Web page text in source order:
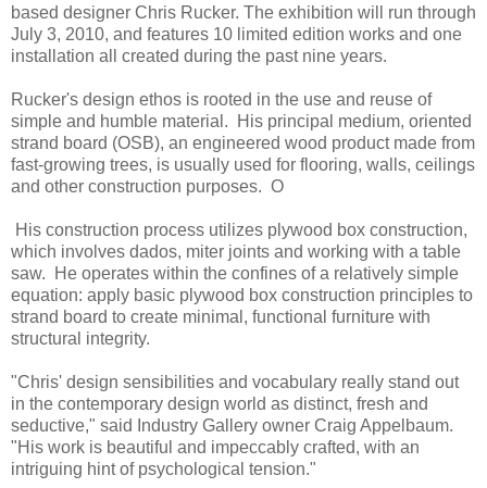
based designer Chris Rucker. The exhibition will run through
July 3, 2010, and features 10 limited edition works and one
installation all created during the past nine years.
Rucker's design ethos is rooted in the use and reuse of
simple and humble material. His principal medium, oriented
strand board (OSB), an engineered wood product made from
fast-growing trees, is usually used for flooring, walls, ceilings
and other construction purposes. O
His construction process utilizes plywood box construction,
which involves dados, miter joints and working with a table
saw. He operates within the confines of a relatively simple
equation: apply basic plywood box construction principles to
strand board to create minimal, functional furniture with
structural integrity.
"Chris' design sensibilities and vocabulary really stand out
in the contemporary design world as distinct, fresh and
seductive," said Industry Gallery owner Craig Appelbaum.
"His work is beautiful and impeccably crafted, with an
intriguing hint of psychological tension."